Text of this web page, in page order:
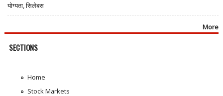
योग्यता, सिलेबस
More
SECTIONS
Home
Stock Markets